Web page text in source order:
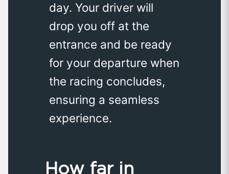
day. Your driver will
drop you off at the
entrance and be ready
for your departure when
the racing concludes,
ensuring a seamless
experience.
How far in